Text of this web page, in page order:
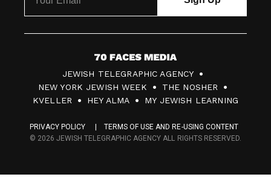
7
0
F
c
JEWISH TELEGRAPHIC AGENCY
NEW YORK JEWISH WEEK
THE NOSHER
KVELLER
HEY ALMA MY JEWISH LEARNING
PRIVACY POLICY
TERMS OF USE AND RE-USING CONTENT
© 2026 JEWISH TELEGRAPHIC AGENCY ALL RIGHTS RESERVED.